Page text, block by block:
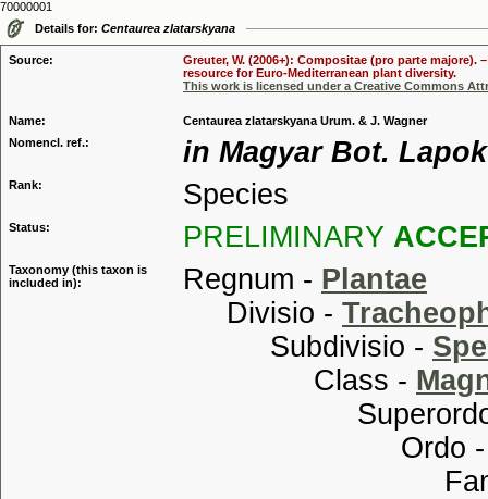
70000001
Details for: Centaurea zlatarskyana
Source:
Greuter, W. (2006+): Compositae (pro parte majore).
resource for Euro-Mediterranean plant diversity.
This work is licensed under a Creative Commons
Name:
Centaurea zlatarskyana Urum. & J. Wagner
Nomencl. ref.:
in Magyar Bot.
Rank: Species
Status: PRELIMINARY
Taxonomy (this taxon is
included in):
Regnum - Plantae
Divisio -
Subdivisio -
Class -
Ordo